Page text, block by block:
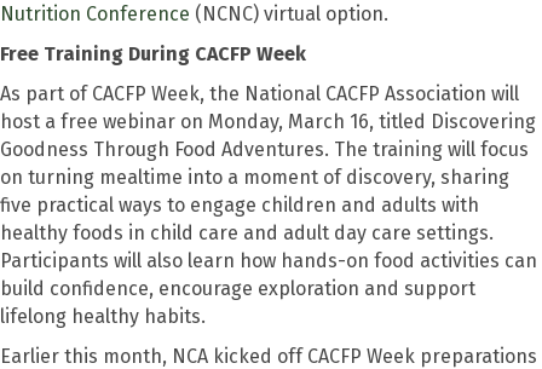
Nutrition Conference (NCNC) virtual option.
Free Training During CACFP Week
As part of CACFP Week, the National CACFP Association will
host a free webinar on Monday, March 16, titled Discovering
Goodness Through Food Adventures. The training will focus
on turning mealtime into a moment of discovery, sharing
five practical ways to engage children and adults with
healthy foods in child care and adult day care settings.
Participants will also learn how hands-on food activities can
build confidence, encourage exploration and support
lifelong healthy habits.
Earlier this month, NCA kicked off CACFP Week preparations